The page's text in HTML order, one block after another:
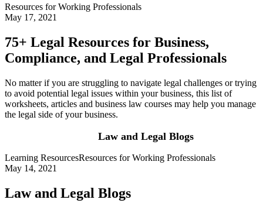
Resources for Working Professionals
May 17, 2021
75+ Legal Resources for Business,
Compliance, and Legal Professionals
No matter if you are struggling to navigate legal challenges or trying
to avoid potential legal issues within your business, this list of
worksheets, articles and business law courses may help you manage
the legal side of your business.
Law and Legal Blogs
Learning ResourcesResources for Working Professionals
May 14, 2021
Law and Legal Blogs